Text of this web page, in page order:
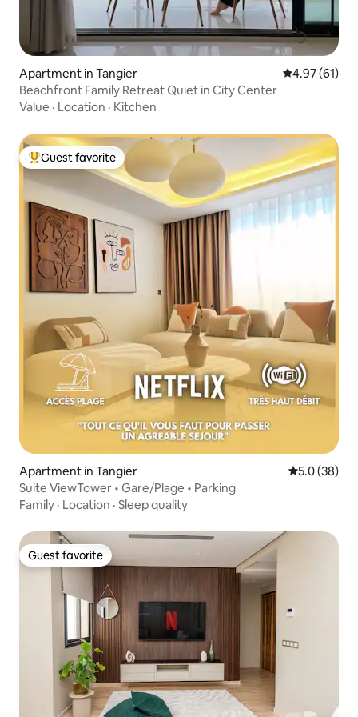
Apartment in Tangier 4.97 out of 5
4.97 (61)
Beachfront Family Retreat Quiet in City Center
Value · Location · Kitchen
Top guest favorite
Guest favorite
Apartment in Tangier 5.0 out of 5
5.0 (38)
Suite ViewTower • Gare/Plage • Parking
Family · Location · Sleep quality
Guest favorite
Guest favorite